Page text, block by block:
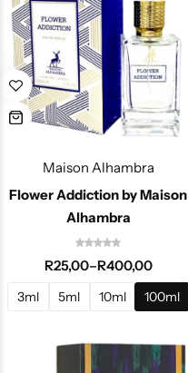
Maison Alhambra
Flower Addiction by Maison
Alhambra
R25,00–R400,00
3ml 5ml 10ml 100ml